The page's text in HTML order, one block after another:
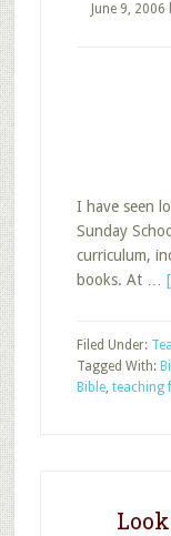
June 9, 2006
I have seen
Sunday
curriculum,
books. At …
Filed Under:
Tagged With:
Bible, teaching